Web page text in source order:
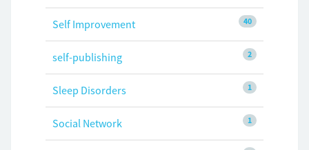
40
Self Improvement
2
self-publishing
1
Sleep Disorders
1
Social Network